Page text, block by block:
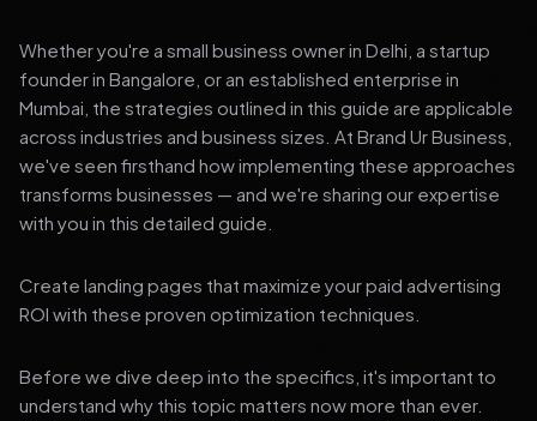
Whether you're a small business owner in Delhi, a startup
founder in Bangalore, or an established enterprise in
Mumbai, the strategies outlined in this guide are applicable
across industries and business sizes. At Brand Ur Business,
we've seen firsthand how implementing these approaches
transforms businesses — and we're sharing our expertise
with you in this detailed guide.
Create landing pages that maximize your paid advertising
ROI with these proven optimization techniques.
Before we dive deep into the specifics, it's important to
understand why this topic matters now more than ever.